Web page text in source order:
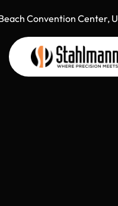
Convention Center, USA"